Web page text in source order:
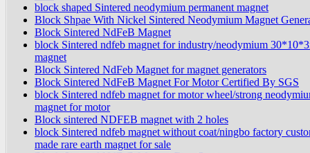
block shaped Sintered neodymium permanent magnet
Block Shpae With Nickel Sintered Neodymium Magnet
Block Sintered NdFeB Magnet
block Sintered ndfeb magnet for industry/neodymium
magnet
Block Sintered NdFeb Magnet for magnet generators
Block Sintered NdFeB Magnet For Motor Certified By SGS
block Sintered ndfeb magnet for motor wheel/strong
magnet for motor
Block sintered NDFEB magnet with 2 holes
block Sintered ndfeb magnet without coat/ningbo factory
made rare earth magnet for sale